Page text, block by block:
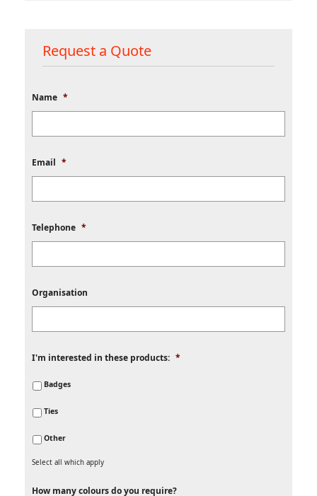
Request a Quote
Name *
Email *
Telephone *
Organisation
I'm interested in these products: *
Badges
Ties
Other
Select all which apply
How many colours do you require?